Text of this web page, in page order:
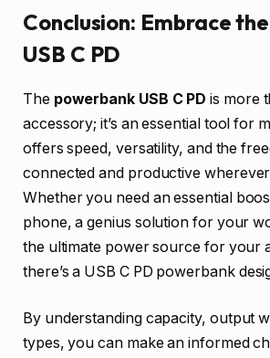
Conclusion: Embrace
USB C PD
The powerbank USB C PD is more
accessory; it’s an essential tool for
offers speed, versatility, and the
connected and productive
Whether you need an essential
phone, a genius solution for your
the ultimate power source for your
there’s a USB C PD powerbank
By understanding capacity, output
types, you can make an informed